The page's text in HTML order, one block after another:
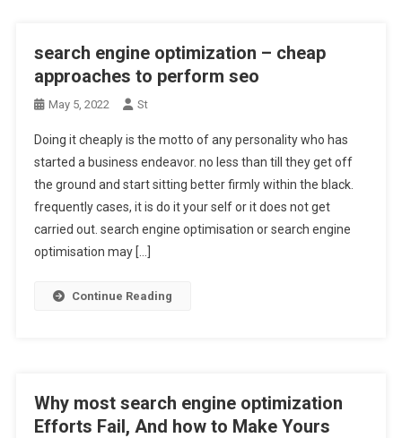
search engine optimization – cheap
approaches to perform seo
May 5, 2022 St
Doing it cheaply is the motto of any personality who has
started a business endeavor. no less than till they get off
the ground and start sitting better firmly within the black.
frequently cases, it is do it your self or it does not get
carried out. search engine optimisation or search engine
optimisation may […]
Continue Reading
Why most search engine optimization
Efforts Fail, And how to Make Yours